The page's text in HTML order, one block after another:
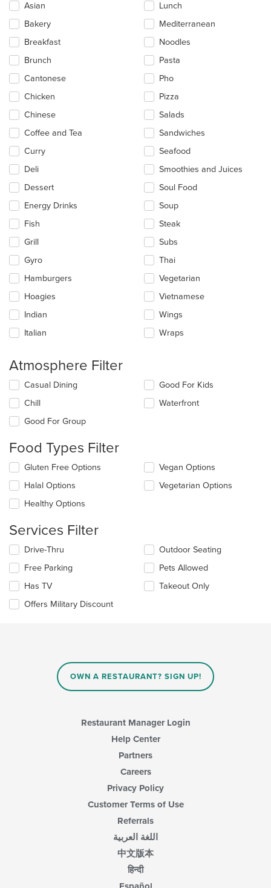
following
checkboxes
will
update
content
in
the
main
area.
Asian
Bakery
Breakfast
Brunch
Cantonese
Chicken
Chinese
Coffee and Tea
Curry
Deli
Dessert
Energy Drinks
Fish
Grill
Gyro
Hamburgers
Hoagies
Indian
Italian
Lunch
Mediterranean
Noodles
Pasta
Pho
Pizza
Salads
Sandwiches
Seafood
Smoothies and Juices
Soul Food
Soup
Steak
Subs
Thai
Vegetarian
Vietnamese
Wings
Wraps
Atmosphere Filter
Selecting/deselecting
following
checkboxes
will
the
content
in
the
main
content
Casual Dining
Chill
Good For Group
Good For Kids
Waterfront
Food Types Filter
Selecting/deselecting
following
checkboxes
will
the
content
in
the
main
content
area.
Gluten Free Options
Halal Options
Healthy Options
Vegan Options
Vegetarian Options
Services Filter
Selecting/deselecting
following
checkboxes
will
update
Drive-Thru
Free Parking
Has TV
Offers Military Discount
Outdoor Seating
Pets Allowed
Takeout Only
OWN A RESTAURANT? SIGN UP!
Restaurant Manager Login
Help Center
Partners
Careers
Privacy Policy
Customer Terms of Use
Referrals
اللغة العربية
中文版本
हिन्दी